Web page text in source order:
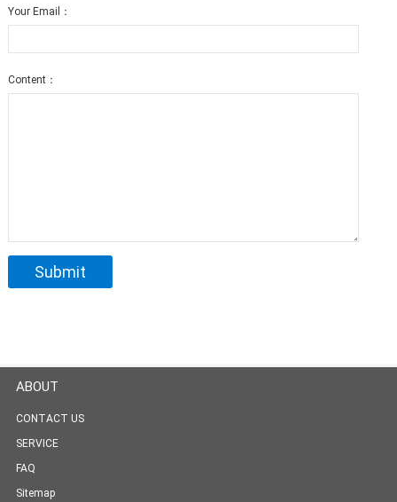
Your Email：
Content：
ABOUT
CONTACT US
SERVICE
FAQ
Sitemap